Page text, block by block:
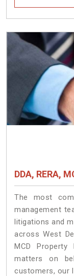
DDA, RERA,
The most
management
litigations and
across West
MCD
matters on
customers, our